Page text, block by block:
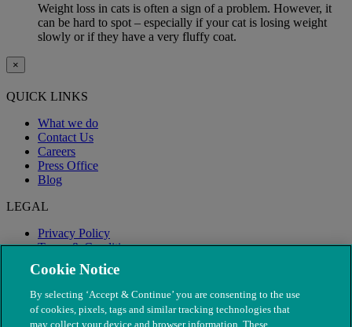
Weight loss in cats is often a sign of a problem. However, it
can be hard to spot – especially if your cat is losing weight
slowly or if they have a very fluffy coat.
×
QUICK LINKS
What we do
Contact Us
Careers
Press Office
Blog
LEGAL
Privacy Policy
Terms & Conditions
Modern Slavery
Cookie Notice
By selecting ‘Accept & Continue’ you are consenting to the use
of cookies, pixels, tags and similar tracking technologies that
may collect your device and browser information. These